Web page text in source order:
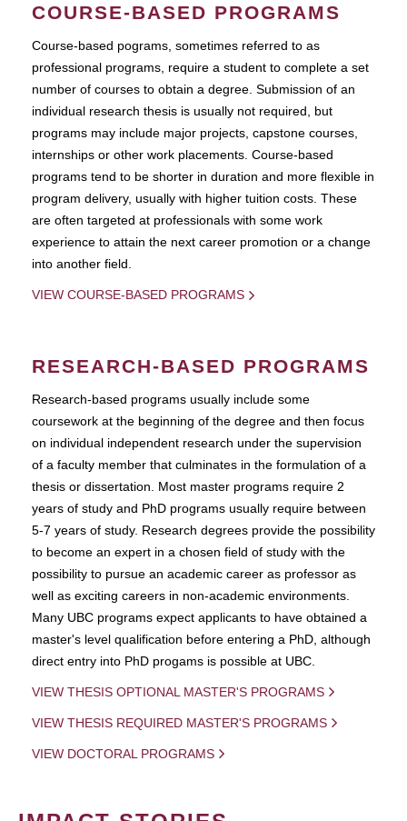
COURSE-BASED PROGRAMS
Course-based pograms, sometimes referred to as
professional programs, require a student to complete a set
number of courses to obtain a degree. Submission of an
individual research thesis is usually not required, but
programs may include major projects, capstone courses,
internships or other work placements. Course-based
programs tend to be shorter in duration and more flexible in
program delivery, usually with higher tuition costs. These
are often targeted at professionals with some work
experience to attain the next career promotion or a change
into another field.
VIEW COURSE-BASED PROGRAMS
RESEARCH-BASED PROGRAMS
Research-based programs usually include some
coursework at the beginning of the degree and then focus
on individual independent research under the supervision
of a faculty member that culminates in the formulation of a
thesis or dissertation. Most master programs require 2
years of study and PhD programs usually require between
5-7 years of study. Research degrees provide the possibility
to become an expert in a chosen field of study with the
possibility to pursue an academic career as professor as
well as exciting careers in non-academic environments.
Many UBC programs expect applicants to have obtained a
master's level qualification before entering a PhD, although
direct entry into PhD progams is possible at UBC.
VIEW THESIS OPTIONAL MASTER'S PROGRAMS
VIEW THESIS REQUIRED MASTER'S PROGRAMS
VIEW DOCTORAL PROGRAMS